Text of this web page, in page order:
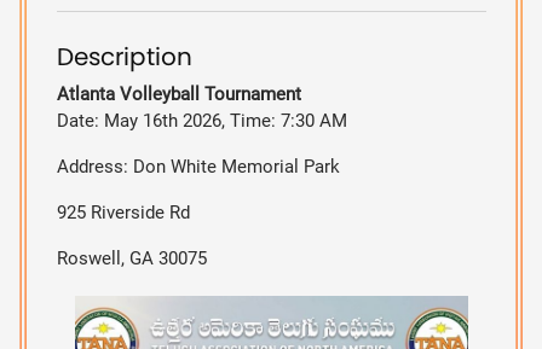
Description
Atlanta Volleyball Tournament
Date: May 16th 2026, Time: 7:30 AM
Address: Don White Memorial Park
925 Riverside Rd
Roswell, GA 30075